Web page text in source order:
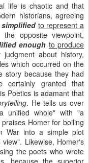
life is chaotic and that
historians, agreeing
to represent a
opposite viewpoint,
enough to produce
about history,
which occurred on the
story because they had
certainly granted that
Poetics is adamant that
. He tells us over
unified whole" with "a
Homer for boiling
War into a simple plot
Likewise, Homer's
the poets who wrote
becausethe superior